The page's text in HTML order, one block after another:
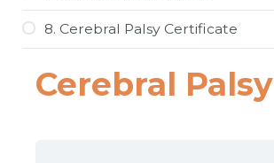
Intelligence
for
Palsy
8. Cerebral Palsy Certificate
Cerebral Palsy